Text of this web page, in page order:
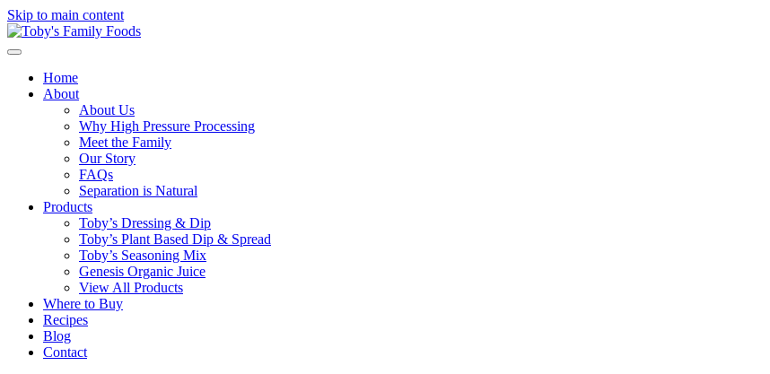
Skip to main content
Home
About
About Us
Why High Pressure Processing
Meet the Family
Our Story
FAQs
Separation is Natural
Products
Toby’s Dressing & Dip
Toby’s Plant Based Dip & Spread
Toby’s Seasoning Mix
Genesis Organic Juice
View All Products
Where to Buy
Recipes
Blog
Contact